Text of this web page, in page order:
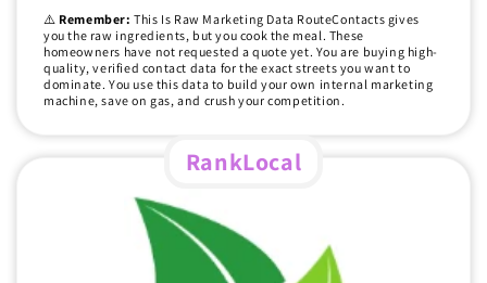
⚠️ Remember:This Is Raw Marketing Data RouteContacts gives
you the raw ingredients, but you cook the meal. These
homeowners have not requested a quote yet. You are buying high-
quality, verified contact data for the exact streets you want to
dominate. You use this data to build your own internal marketing
machine, save on gas, and crush your competition.
RankLocal